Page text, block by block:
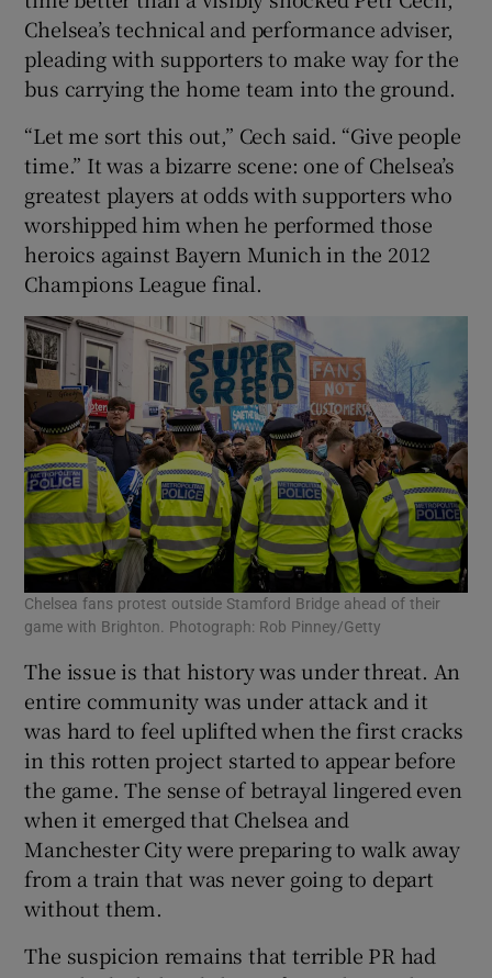
Chelsea’s technical and performance adviser,
pleading with supporters to make way for the
bus carrying the home team into the ground.
“Let me sort this out,” Cech said. “Give people
time.” It was a bizarre scene: one of Chelsea’s
greatest players at odds with supporters who
worshipped him when he performed those
heroics against Bayern Munich in the 2012
Champions League final.
Chelsea fans protest outside Stamford Bridge ahead of their
game with Brighton. Photograph: Rob Pinney/Getty
The issue is that history was under threat. An
entire community was under attack and it
was hard to feel uplifted when the first cracks
in this rotten project started to appear before
the game. The sense of betrayal lingered even
when it emerged that Chelsea and
Manchester City were preparing to walk away
from a train that was never going to depart
without them.
The suspicion remains that terrible PR had